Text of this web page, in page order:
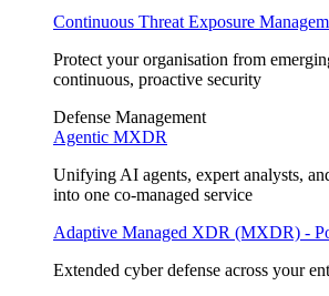
Continuous Threat Exposure
Protect your organisation from
continuous, proactive security
Defense Management
Agentic MXDR
Unifying AI agents, expert analysts,
into one co-managed service
Adaptive Managed XDR (MXDR) -
Extended cyber defense across your